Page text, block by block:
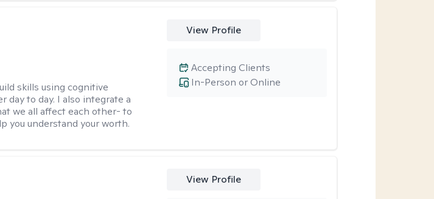
skills using cognitive
to day. I also integrate a
we all affect each other- to
you understand your worth.
View Profile
In-Person or Online
Accepting Clients
View Profile